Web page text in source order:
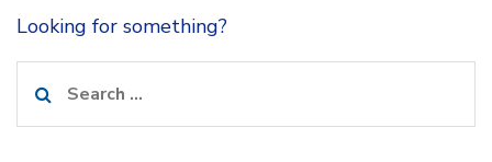
Looking for something?
for: